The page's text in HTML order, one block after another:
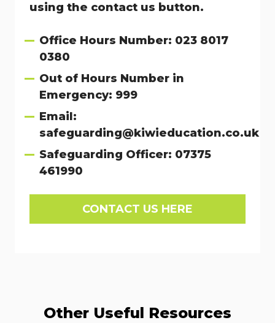
using the contact us button.
Office Hours Number: 023 8017
0380
Out of Hours Number in
Emergency: 999
Email:
safeguarding@kiwieducation.co.uk
Safeguarding Officer: 07375
461990
CONTACT US HERE
Other Useful Resources